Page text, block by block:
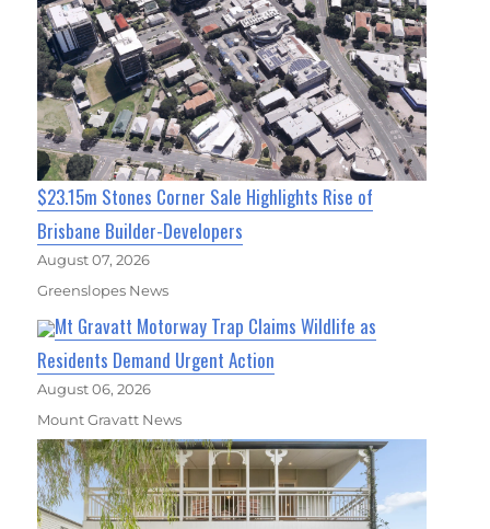
$23.15m Stones Corner Sale Highlights Rise of
Brisbane Builder-Developers
August 07, 2026
Greenslopes News
Mt Gravatt Motorway Trap Claims Wildlife as
Residents Demand Urgent Action
August 06, 2026
Mount Gravatt News